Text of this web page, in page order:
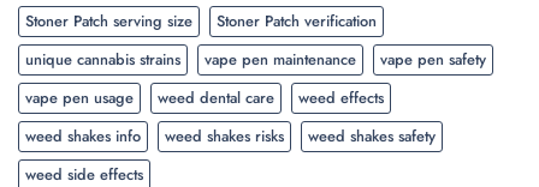
Stoner Patch serving size
Stoner Patch verification
unique cannabis strains
vape pen maintenance
vape pen safety
vape pen usage
weed dental care
weed effects
weed shakes info
weed shakes risks
weed shakes safety
weed side effects